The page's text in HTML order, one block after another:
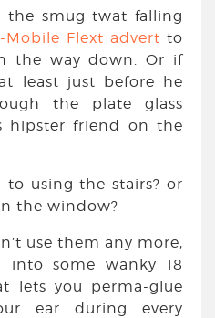
smug twat falling
Mobile Flext advert to
the way down. Or if
least just before he
the plate glass
hipster friend on the
to using the stairs? or
the window?
use them any more,
into some wanky 18
lets you perma-glue
ear during every